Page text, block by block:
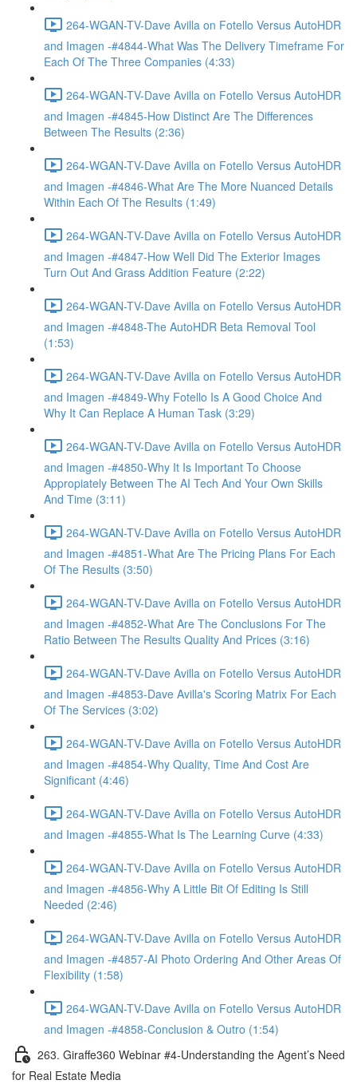
264-WGAN-TV-Dave Avilla on Fotello Versus AutoHDR
and Imagen -#4844-What Was The Delivery Timeframe For
Each Of The Three Companies (4:33)
264-WGAN-TV-Dave Avilla on Fotello Versus AutoHDR
and Imagen -#4845-How Distinct Are The Differences
Between The Results (2:36)
264-WGAN-TV-Dave Avilla on Fotello Versus AutoHDR
and Imagen -#4846-What Are The More Nuanced Details
Within Each Of The Results (1:49)
264-WGAN-TV-Dave Avilla on Fotello Versus AutoHDR
and Imagen -#4847-How Well Did The Exterior Images
Turn Out And Grass Addition Feature (2:22)
264-WGAN-TV-Dave Avilla on Fotello Versus AutoHDR
and Imagen -#4848-The AutoHDR Beta Removal Tool
(1:53)
264-WGAN-TV-Dave Avilla on Fotello Versus AutoHDR
and Imagen -#4849-Why Fotello Is A Good Choice And
Why It Can Replace A Human Task (3:29)
264-WGAN-TV-Dave Avilla on Fotello Versus AutoHDR
and Imagen -#4850-Why It Is Important To Choose
Appropiately Between The AI Tech And Your Own Skills
And Time (3:11)
264-WGAN-TV-Dave Avilla on Fotello Versus AutoHDR
and Imagen -#4851-What Are The Pricing Plans For Each
Of The Results (3:50)
264-WGAN-TV-Dave Avilla on Fotello Versus AutoHDR
and Imagen -#4852-What Are The Conclusions For The
Ratio Between The Results Quality And Prices (3:16)
264-WGAN-TV-Dave Avilla on Fotello Versus AutoHDR
and Imagen -#4853-Dave Avilla's Scoring Matrix For Each
Of The Services (3:02)
264-WGAN-TV-Dave Avilla on Fotello Versus AutoHDR
and Imagen -#4854-Why Quality, Time And Cost Are
Significant (4:46)
264-WGAN-TV-Dave Avilla on Fotello Versus AutoHDR
and Imagen -#4855-What Is The Learning Curve (4:33)
264-WGAN-TV-Dave Avilla on Fotello Versus AutoHDR
and Imagen -#4856-Why A Little Bit Of Editing Is Still
Needed (2:46)
264-WGAN-TV-Dave Avilla on Fotello Versus AutoHDR
and Imagen -#4857-AI Photo Ordering And Other Areas Of
Flexibility (1:58)
264-WGAN-TV-Dave Avilla on Fotello Versus AutoHDR
and Imagen -#4858-Conclusion & Outro (1:54)
263. Giraffe360 Webinar #4-Understanding the Agent’s Need
for Real Estate Media